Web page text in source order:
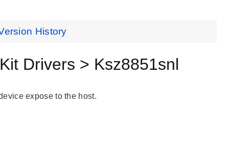
History
Drivers > Ksz8851snl
expose to the host.